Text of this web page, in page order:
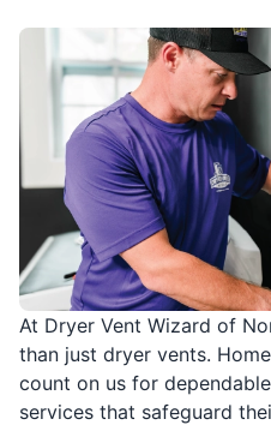
At Dryer Vent Wizard of
than just dryer vents.
count on us for
services that safeguard